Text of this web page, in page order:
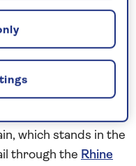
City Hall, or
panoramic coach
a local guide for a
highlights such as
which stands in the
through the Rhine